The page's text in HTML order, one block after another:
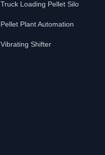
Truck Loading Pellet Silo
Pellet Plant Automation
Vibrating Shifter